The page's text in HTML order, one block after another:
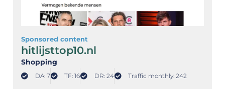
Sponsored content
hitlijsttop10.nl
Shopping
DA: 7 TF: 16 DR: 24 Traffic monthly: 242